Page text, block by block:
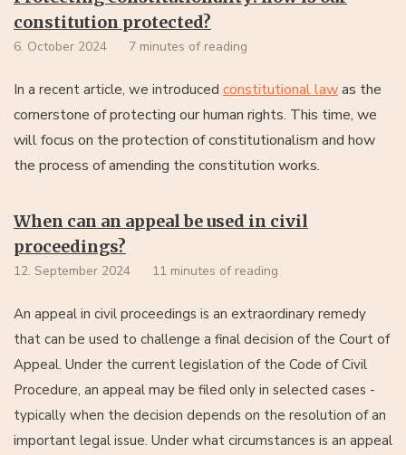
constitution protected?
6. October 2024 7 minutes of reading
In a recent article, we introduced constitutional lawas the
cornerstone of protecting our human rights. This time, we
will focus on the protection of constitutionalism and how
the process of amending the constitution works.
When can an appeal be used in civil
proceedings?
12. September 2024 11 minutes of reading
An appeal in civil proceedings is an extraordinary remedy
that can be used to challenge a final decision of the Court of
Appeal. Under the current legislation of the Code of Civil
Procedure, an appeal may be filed only in selected cases -
typically when the decision depends on the resolution of an
important legal issue. Under what circumstances is an appeal